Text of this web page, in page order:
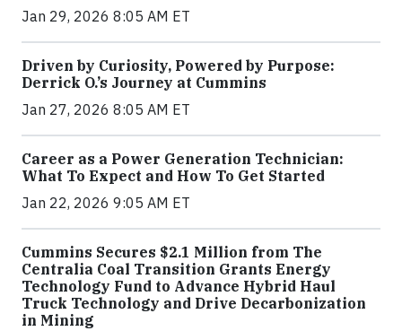
Jan 29, 2026 8:05 AM ET
Driven by Curiosity, Powered by Purpose:
Derrick O.’s Journey at Cummins
Jan 27, 2026 8:05 AM ET
Career as a Power Generation Technician:
What To Expect and How To Get Started
Jan 22, 2026 9:05 AM ET
Cummins Secures $2.1 Million from The
Centralia Coal Transition Grants Energy
Technology Fund to Advance Hybrid Haul
Truck Technology and Drive Decarbonization
in Mining